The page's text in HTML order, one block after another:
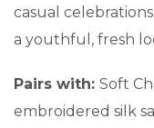
casual
a youthful, fresh
Pairs with: Soft
embroidered silk